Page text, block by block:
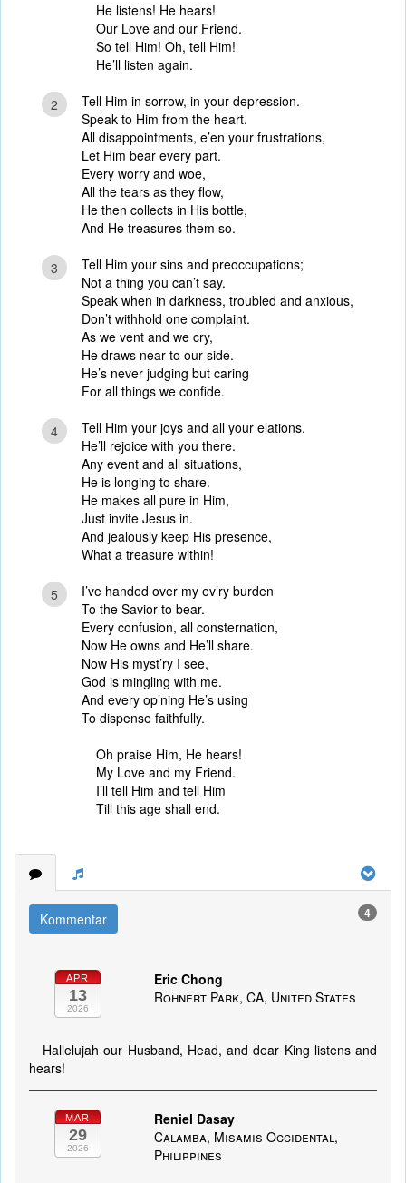
He listens! He hears!
Our Love and our Friend.
So tell Him! Oh, tell Him!
He’ll listen again.
2
Tell Him in sorrow, in your depression.
Speak to Him from the heart.
All disappointments, e’en your frustrations,
Let Him bear every part.
Every worry and woe,
All the tears as they flow,
He then collects in His bottle,
And He treasures them so.
3
Tell Him your sins and preoccupations;
Not a thing you can’t say.
Speak when in darkness, troubled and anxious,
Don’t withhold one complaint.
As we vent and we cry,
He draws near to our side.
He’s never judging but caring
For all things we confide.
4
Tell Him your joys and all your elations.
He’ll rejoice with you there.
Any event and all situations,
He is longing to share.
He makes all pure in Him,
Just invite Jesus in.
And jealously keep His presence,
What a treasure within!
5
I’ve handed over my ev’ry burden
To the Savior to bear.
Every confusion, all consternation,
Now He owns and He’ll share.
Now His myst’ry I see,
God is mingling with me.
And every op’ning He’s using
To dispense faithfully.
Oh praise Him, He hears!
My Love and my Friend.
I’ll tell Him and tell Him
Till this age shall end.
Kommentar 4
APR
13
2026
Eric Chong
Rohnert Park, CA, United States
Hallelujah our Husband, Head, and dear King listens and
hears!
MAR
29
2026
Reniel Dasay
Calamba, Misamis Occidental,
Philippines